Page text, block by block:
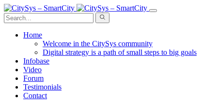
Home
Welcome in the CitySys community
Digital strategy is a path of small steps to big goals
Infobase
Video
Forum
Testimonials
Contact